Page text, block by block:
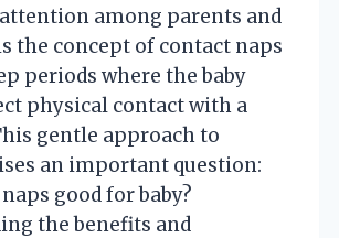
among parents and
the concept of contact naps
periods where the baby
physical contact with a
gentle approach to
an important question:
good for baby?
the benefits and